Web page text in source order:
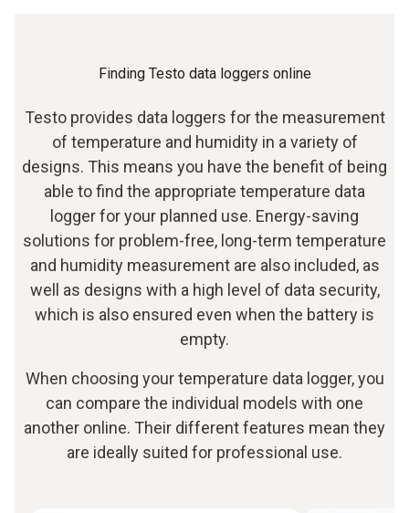
Finding Testo data loggers online
Testo provides data loggers for the measurement
of temperature and humidity in a variety of
designs. This means you have the benefit of being
able to find the appropriate temperature data
logger for your planned use. Energy-saving
solutions for problem-free, long-term temperature
and humidity measurement are also included, as
well as designs with a high level of data security,
which is also ensured even when the battery is
empty.
When choosing your temperature data logger, you
can compare the individual models with one
another online. Their different features mean they
are ideally suited for professional use.